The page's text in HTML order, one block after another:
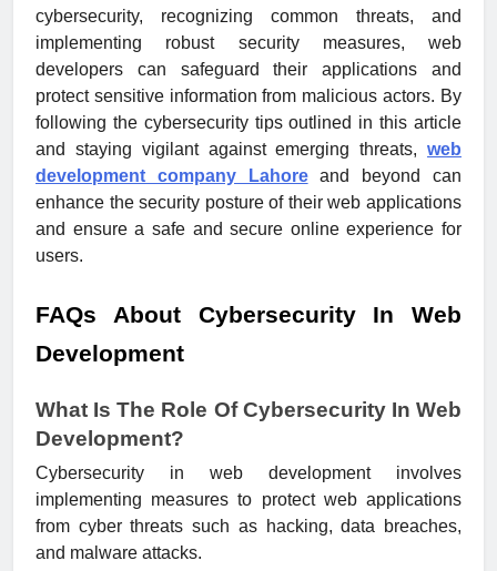
cybersecurity, recognizing common threats, and
implementing robust security measures, web
developers can safeguard their applications and
protect sensitive information from malicious actors. By
following the cybersecurity tips outlined in this article
and staying vigilant against emerging threats, web
development company Lahoreand beyond can
enhance the security posture of their web applications
and ensure a safe and secure online experience for
users.
FAQs About Cybersecurity In Web
Development
What Is The Role Of Cybersecurity In Web
Development?
Cybersecurity in web development involves
implementing measures to protect web applications
from cyber threats such as hacking, data breaches,
and malware attacks.